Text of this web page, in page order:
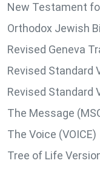
New Testament
Orthodox Jewish
Revised Geneva
Revised Standard
Revised Standard
The Message
The Voice (VOICE)
Tree of Life